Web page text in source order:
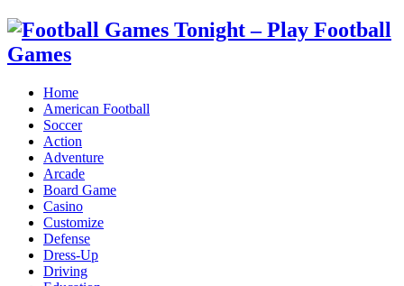
Home
American Football
Soccer
Action
Adventure
Arcade
Board Game
Casino
Customize
Defense
Dress-Up
Driving